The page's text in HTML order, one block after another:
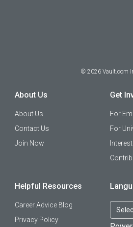
© 2026 Vault.com
About Us
About Us
Contact Us
Join Now
Get
For
For
Helpful Resources
Career Advice Blog
Privacy Policy